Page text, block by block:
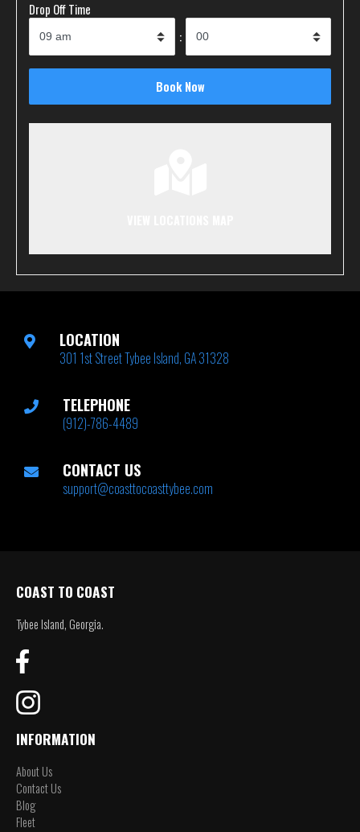
Drop Off Time
:
LOCATION
301 1st Street Tybee Island, GA 31328
TELEPHONE
(912)-786-4489
CONTACT US
support@coasttocoasttybee.com
COAST TO COAST
Tybee Island, Georgia.
INFORMATION
About Us
Contact Us
Blog
Fleet